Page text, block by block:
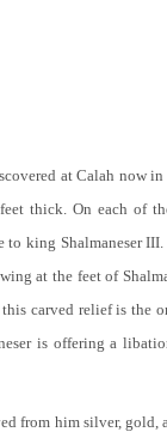
at Calah now
thick. On each of
king Shalmaneser
at the feet of
carved relief is the
is offering a
from him silver, gold,